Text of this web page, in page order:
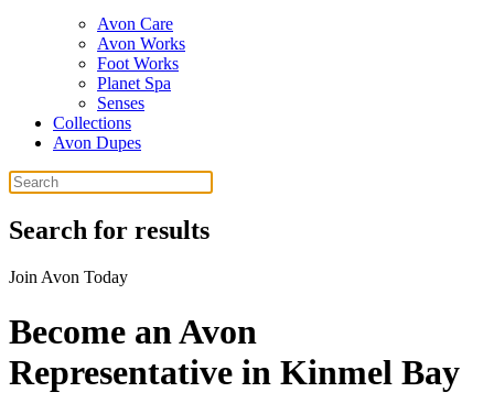
Avon Care
Avon Works
Foot Works
Planet Spa
Senses
Collections
Avon Dupes
Search for results
Join Avon Today
Become an Avon
Representative in Kinmel Bay